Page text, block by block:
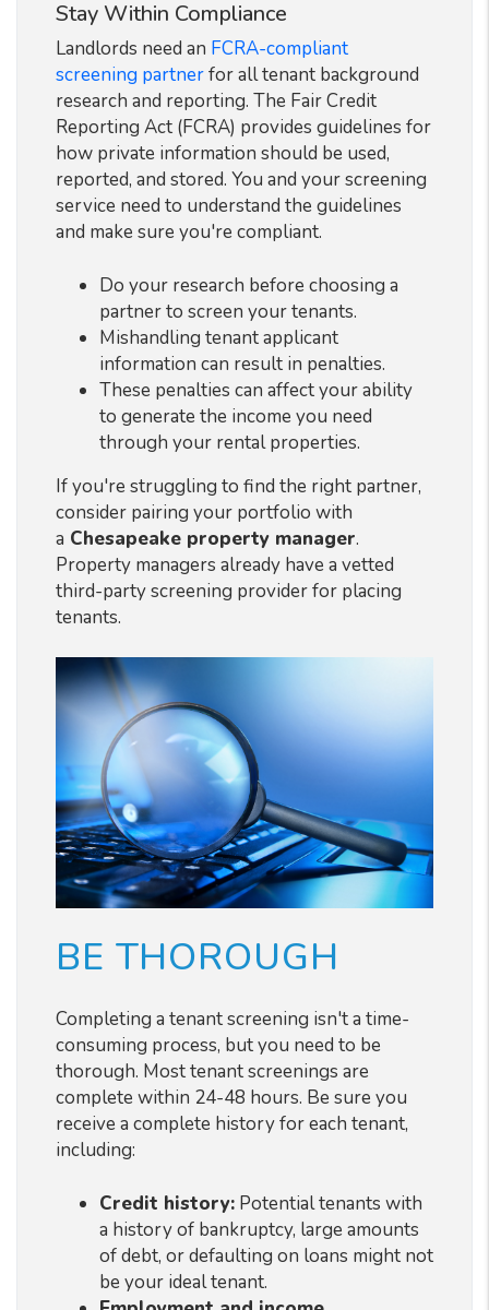
Stay Within Compliance
Landlords need an FCRA-compliant
screening partnerfor all tenant background
research and reporting. The Fair Credit
Reporting Act (FCRA) provides guidelines for
how private information should be used,
reported, and stored. You and your screening
service need to understand the guidelines
and make sure you're compliant.
Do your research before choosing a
partner to screen your tenants.
Mishandling tenant applicant
information can result in penalties.
These penalties can affect your ability
to generate the income you need
through your rental properties.
If you're struggling to find the right partner,
consider pairing your portfolio with
a Chesapeake property manager.
Property managers already have a vetted
third-party screening provider for placing
tenants.
BE THOROUGH
Completing a tenant screening isn't a time-
consuming process, but you need to be
thorough. Most tenant screenings are
complete within 24-48 hours. Be sure you
receive a complete history for each tenant,
including:
Credit history: Potential tenants with
a history of bankruptcy, large amounts
of debt, or defaulting on loans might not
be your ideal tenant.